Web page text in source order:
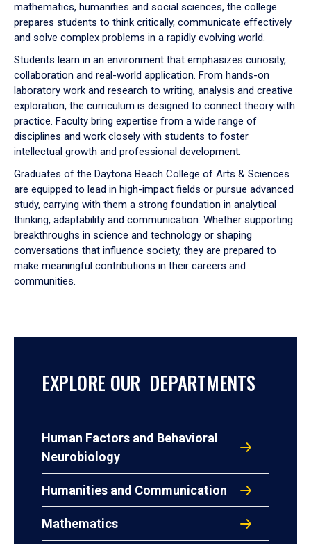
mathematics, humanities and social sciences, the college
prepares students to think critically, communicate effectively
and solve complex problems in a rapidly evolving world.
Students learn in an environment that emphasizes curiosity,
collaboration and real-world application. From hands-on
laboratory work and research to writing, analysis and creative
exploration, the curriculum is designed to connect theory with
practice. Faculty bring expertise from a wide range of
disciplines and work closely with students to foster
intellectual growth and professional development.
Graduates of the Daytona Beach College of Arts & Sciences
are equipped to lead in high-impact fields or pursue advanced
study, carrying with them a strong foundation in analytical
thinking, adaptability and communication. Whether supporting
breakthroughs in science and technology or shaping
conversations that influence society, they are prepared to
make meaningful contributions in their careers and
communities.
EXPLORE OUR DEPARTMENTS
Human Factors and Behavioral
Neurobiology
Humanities and Communication
Mathematics